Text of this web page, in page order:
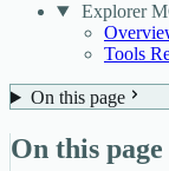
Explorer
Tools
On this page
On this page